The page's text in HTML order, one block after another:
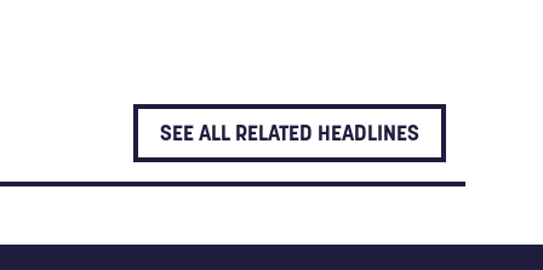
SEE ALL RELATED HEADLINES